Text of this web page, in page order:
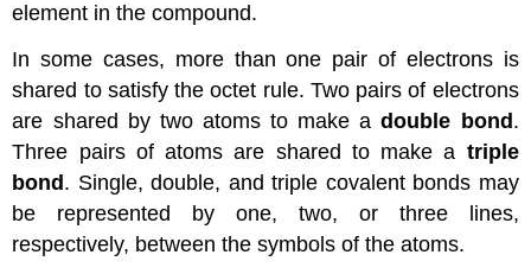
element in the compound.
In some cases, more than one pair of electrons is
shared to satisfy the octet rule. Two pairs of electrons
are shared by two atoms to make adouble bond.
Three pairs of atoms are shared to make a triple
bond. Single, double, and triple covalent bonds may
be represented by one, two, or three lines,
respectively, between the symbols of the atoms.